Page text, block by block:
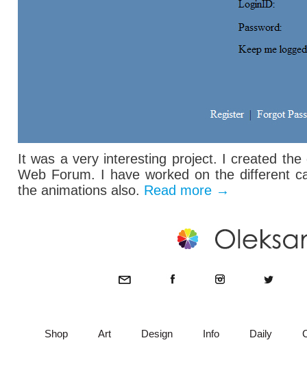
It was a very interesting project. I created
Web Forum. I have worked on the different
the animations also. Read more →
Shop Art Design Info Daily